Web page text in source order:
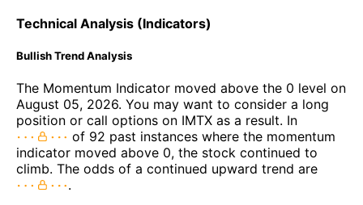
Technical Analysis (Indicators)
Bullish Trend Analysis
The Momentum Indicator moved above the 0 level on
August 05, 2026. You may want to consider a long
position or call options on IMTX as a result. In
of 92 past instances where the momentum
indicator moved above 0, the stock continued to
climb. The odds of a continued upward trend are
.